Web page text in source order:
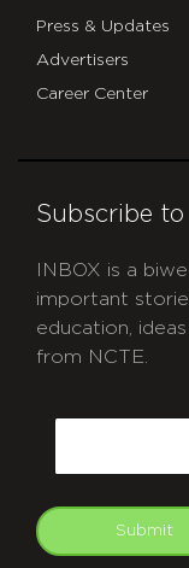
Press & Updates
Advertisers
Career Center
Subscribe to
INBOX is a
important
education,
from NCTE.
Submit